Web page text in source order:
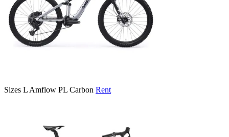
Sizes L Amflow PL Carbon Rent